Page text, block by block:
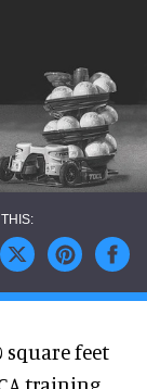
square feet
training